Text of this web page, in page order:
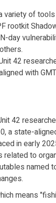
of
rootkit
day
42
with
42
a state-
in early
to
named
means